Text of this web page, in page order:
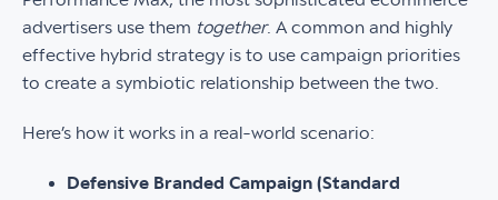
advertisers use them together. A common and highly
effective hybrid strategy is to use campaign priorities
to create a symbiotic relationship between the two.
Here’s how it works in a real-world scenario:
Defensive Branded Campaign (Standard